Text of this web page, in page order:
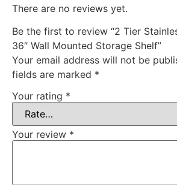
There are no reviews yet.
Be the first to review “2 Tier
36″ Wall Mounted Storage Shelf”
Your email address will not be
fields are marked *
Your rating *
Your review *